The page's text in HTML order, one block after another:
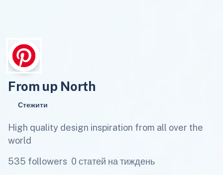
From up North
Стежити
High quality design inspiration from all over the
world
535 followers 0 статей на тиждень